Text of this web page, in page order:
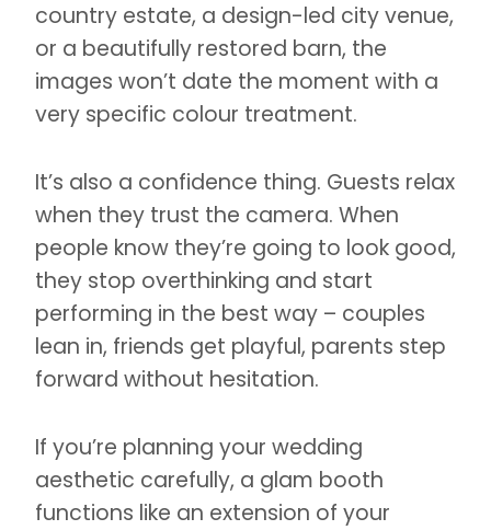
country estate, a design-led city venue,
or a beautifully restored barn, the
images won’t date the moment with a
very specific colour treatment.
It’s also a confidence thing. Guests relax
when they trust the camera. When
people know they’re going to look good,
they stop overthinking and start
performing in the best way – couples
lean in, friends get playful, parents step
forward without hesitation.
If you’re planning your wedding
aesthetic carefully, a glam booth
functions like an extension of your